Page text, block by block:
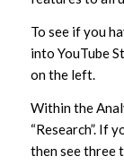
To see if you
into YouTube
on the left.
Within the
“Research”. If
then see three